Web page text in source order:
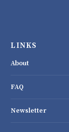
LINKS
About
FAQ
Newsletter